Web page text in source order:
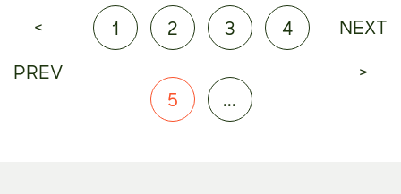
<
PREV
1 2 3 4
5 ...
NEXT
>